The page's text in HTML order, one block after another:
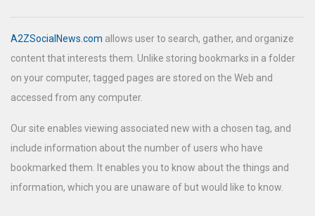
A2ZSocialNews.com allows user to search, gather, and organize
content that interests them. Unlike storing bookmarks in a folder
on your computer, tagged pages are stored on the Web and
accessed from any computer.
Our site enables viewing associated new with a chosen tag, and
include information about the number of users who have
bookmarked them. It enables you to know about the things and
information, which you are unaware of but would like to know.